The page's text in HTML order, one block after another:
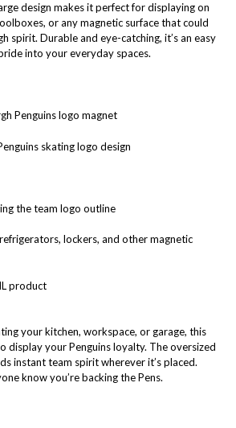
design makes it perfect for displaying on
or any magnetic surface that could
spirit. Durable and eye-catching, it’s an easy
into your everyday spaces.
Penguins logo magnet
skating logo design
the team logo outline
lockers, and other magnetic
product
your kitchen, workspace, or garage, this
display your Penguins loyalty. The oversized
instant team spirit wherever it’s placed.
know you’re backing the Pens.